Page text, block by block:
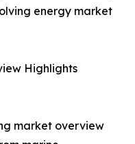
energy market
Highlights
market overview